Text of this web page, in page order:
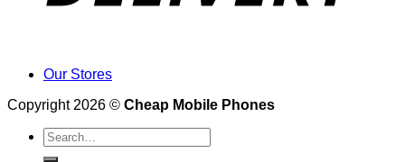
Our Stores
Copyright 2026 © Cheap Mobile Phones
Search
for: